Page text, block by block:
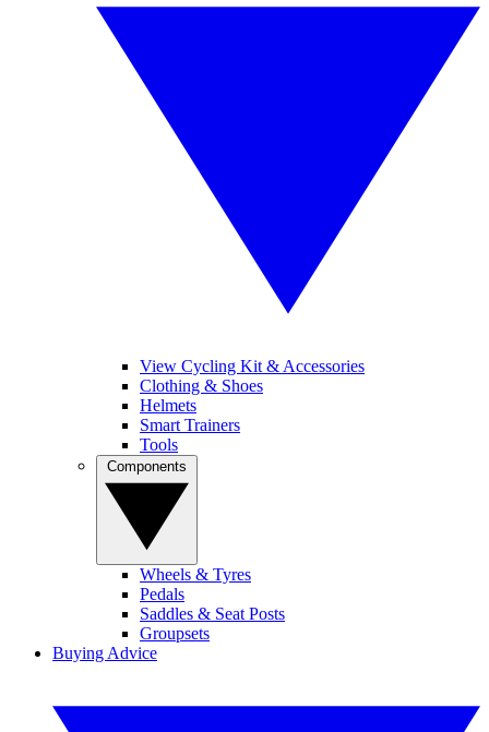
View Cycling Kit & Accessories
Clothing & Shoes
Helmets
Smart Trainers
Tools
Wheels & Tyres
Pedals
Saddles & Seat Posts
Groupsets
Buying Advice